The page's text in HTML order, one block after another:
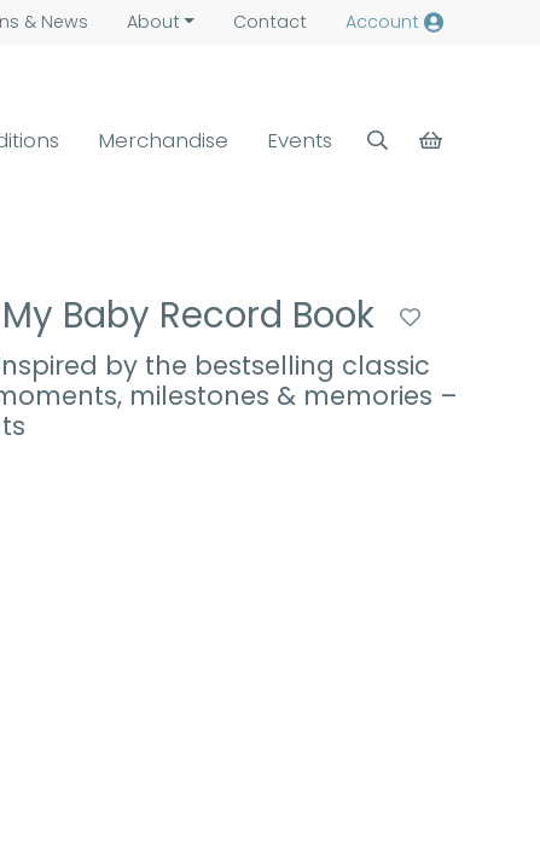
& News About Contact Account
Merchandise Events
Baby Record Book
by the bestselling classic
milestones & memories –